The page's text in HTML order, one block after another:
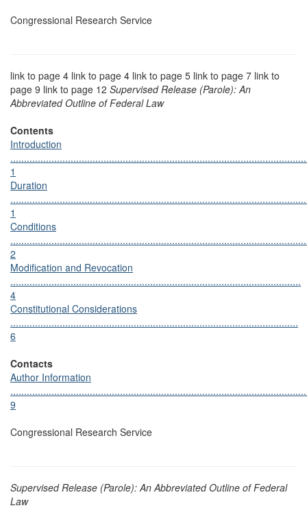
Congressional Research Service
link to page 4 link to page 4 link to page 5 link to page 7 link to
page 9 link to page 12 Supervised Release (Parole): An
Abbreviated Outline of Federal Law
Contents
Introduction
1
Duration
1
Conditions
2
Modification and Revocation
..........................................................................................................
4
Constitutional Considerations
.........................................................................................................
6
Contacts
Author Information
9
Congressional Research Service
Supervised Release (Parole): An Abbreviated Outline of Federal
Law